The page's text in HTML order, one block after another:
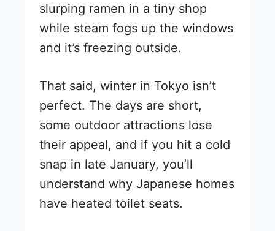
slurping ramen in a tiny shop
while steam fogs up the windows
and it’s freezing outside.
That said, winter in Tokyo isn’t
perfect. The days are short,
some outdoor attractions lose
their appeal, and if you hit a cold
snap in late January, you’ll
understand why Japanese homes
have heated toilet seats.